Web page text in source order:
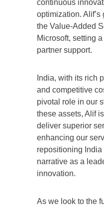
continuous
optimization.
the Value-Added
Microsoft, setting
partner support.
India, with its rich
and competitive
pivotal role in our
these assets, Alif
deliver superior
enhancing our
repositioning
narrative as a
innovation.
As we look to the